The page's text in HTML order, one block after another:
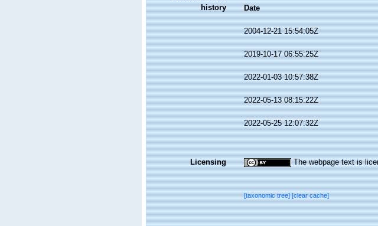
history
Date
2004-12-21 15:54:05Z
2019-10-17 06:55:25Z
2022-01-03 10:57:38Z
2022-05-13 08:15:22Z
2022-05-25 12:07:32Z
Licensing The webpage text is
[taxonomic tree][clear cache]